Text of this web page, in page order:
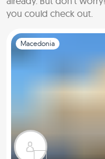
you could check out.
Slide 1 of 1
Macedonia